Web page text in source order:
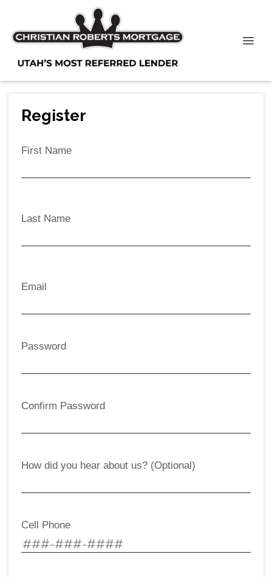
Register
First Name
Last Name
Email
Password
Confirm Password
How did you hear about us? (Optional)
Cell Phone